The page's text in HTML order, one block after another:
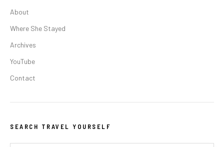
About
Where She Stayed
Archives
YouTube
Contact
SEARCH TRAVEL YOURSELF